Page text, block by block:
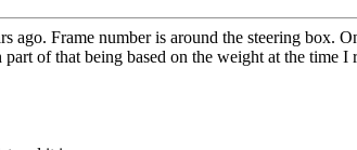
ago. Frame number is around the steering
of that being based on the weight at the